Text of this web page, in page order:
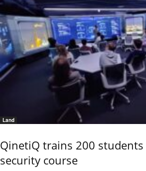
Land
QinetiQ trains 200 students
security course